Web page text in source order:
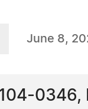
June 8,
0346,